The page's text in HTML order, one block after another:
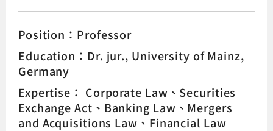
Position：Professor
Education：Dr. jur., University of Mainz,
Germany
Expertise： Corporate Law
Securities
Exchange Act
Banking Law
Mergers
and Acquisitions Law
Financial Law